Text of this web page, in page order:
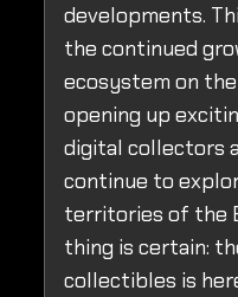
developments.
the continued
ecosystem on
opening up
digital collectors
continue to
territories of the
thing is certain:
collectibles is